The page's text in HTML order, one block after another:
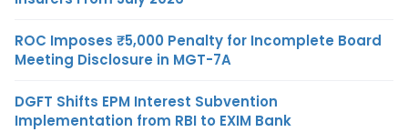
ROC Imposes ₹5,000 Penalty for Incomplete Board
Meeting Disclosure in MGT-7A
DGFT Shifts EPM Interest Subvention
Implementation from RBI to EXIM Bank